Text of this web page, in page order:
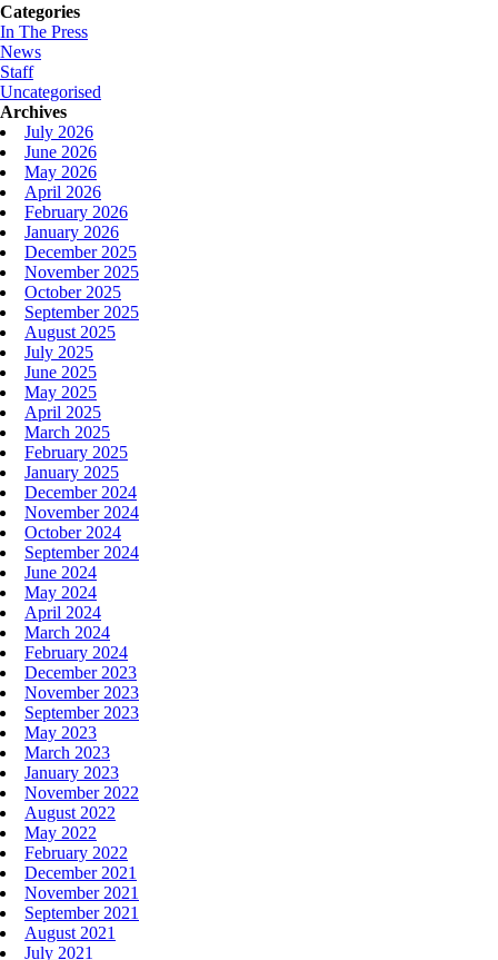
Categories
In The Press
News
Staff
Uncategorised
Archives
July 2026
June 2026
May 2026
April 2026
February 2026
January 2026
December 2025
November 2025
October 2025
September 2025
August 2025
July 2025
June 2025
May 2025
April 2025
March 2025
February 2025
January 2025
December 2024
November 2024
October 2024
September 2024
June 2024
May 2024
April 2024
March 2024
February 2024
December 2023
November 2023
September 2023
May 2023
March 2023
January 2023
November 2022
August 2022
May 2022
February 2022
December 2021
November 2021
September 2021
August 2021
July 2021